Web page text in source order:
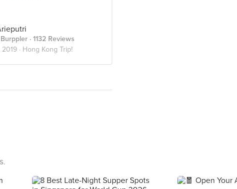
· 1132 Reviews
· Hong Kong Trip!